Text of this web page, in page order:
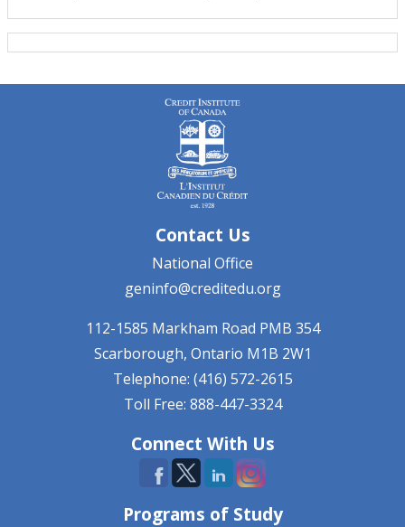
Contact Us
National Office
geninfo@creditedu.org
112-1585 Markham Road PMB 354
Scarborough, Ontario M1B 2W1
Telephone: (416) 572-2615
Toll Free: 888-447-3324
Connect With Us
Programs of Study